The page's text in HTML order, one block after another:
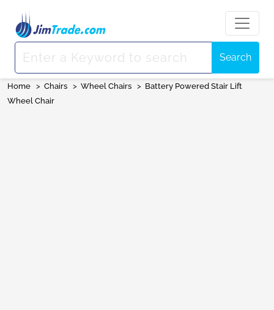
Search
Home > Chairs > Wheel Chairs > Battery Powered Stair Lift
Wheel Chair